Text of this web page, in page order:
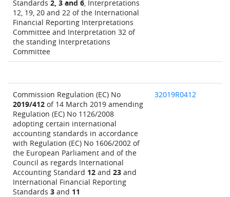
Standards 2, 3 and 6, Interpretations
12, 19, 20 and 22 of the International
Financial Reporting Interpretations
Committee and Interpretation 32 of
the standing Interpretations
Committee
Commission Regulation (EC) No
2019/412 of 14 March 2019 amending
Regulation (EC) No 1126/2008
adopting certain international
accounting standards in accordance
with Regulation (EC) No 1606/2002 of
the European Parliament and of the
Council as regards International
Accounting Standard 12 and 23 and
International Financial Reporting
Standards 3 and 11
32019R0412